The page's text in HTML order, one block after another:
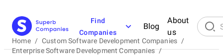
Find
Companies
Blog
About
us
Home / Custom Software Development Companies /
Enterprise Software Development Companies /